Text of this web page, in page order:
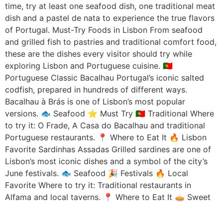
time, try at least one seafood dish, one traditional meat
dish and a pastel de nata to experience the true flavors
of Portugal. Must-Try Foods in Lisbon From seafood
and grilled fish to pastries and traditional comfort food,
these are the dishes every visitor should try while
exploring Lisbon and Portuguese cuisine. 🇵🇹
Portuguese Classic Bacalhau Portugal’s iconic salted
codfish, prepared in hundreds of different ways.
Bacalhau à Brás is one of Lisbon’s most popular
versions. 🐟 Seafood ⭐ Must Try 🇵🇹 Traditional Where
to try it: O Frade, A Casa do Bacalhau and traditional
Portuguese restaurants. 📍 Where to Eat It 🔥 Lisbon
Favorite Sardinhas Assadas Grilled sardines are one of
Lisbon’s most iconic dishes and a symbol of the city’s
June festivals. 🐟 Seafood 🎉 Festivals 🔥 Local
Favorite Where to try it: Traditional restaurants in
Alfama and local taverns. 📍 Where to Eat It 🥧 Sweet